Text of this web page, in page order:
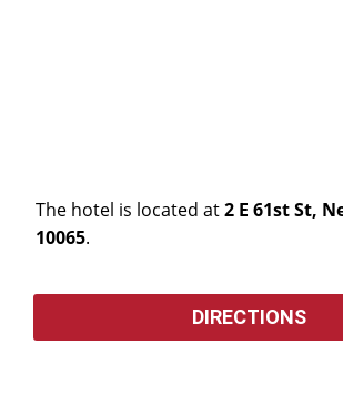
The hotel is located at2 E 61st St,
10065.
DIRECTIONS